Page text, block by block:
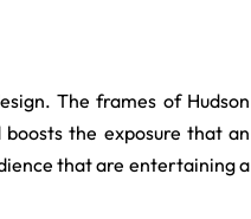
The frames of Hudson
the exposure that an
that are entertaining a